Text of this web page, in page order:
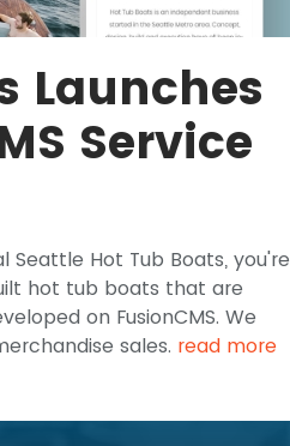
Launches
Service
Hot Tub Boats, you're
hot tub boats that are
on FusionCMS. We
sales. read more